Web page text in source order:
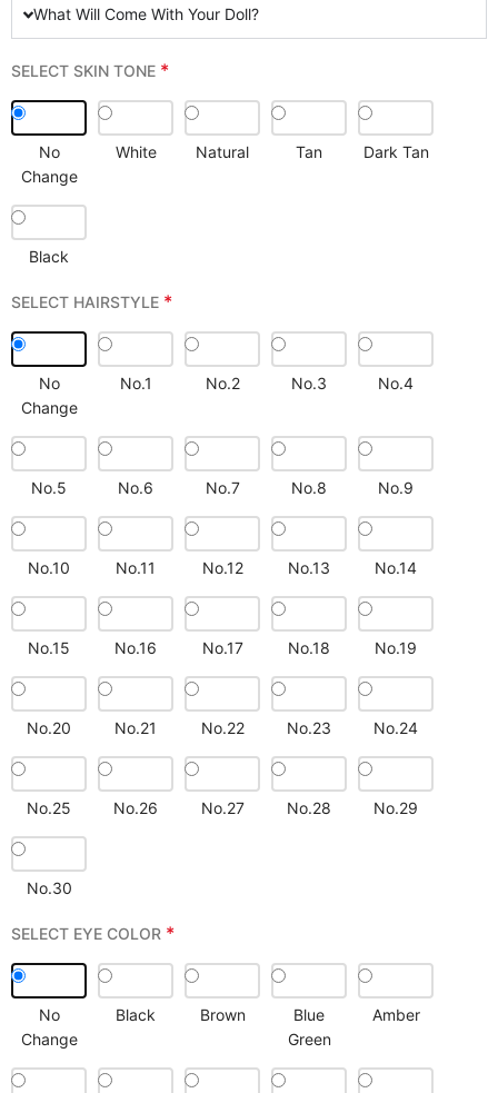
What Will Come With Your Doll?
SELECT SKIN TONE *
No
Change
White Natural Tan Dark Tan
Black
SELECT HAIRSTYLE *
No
Change
No.1 No.2 No.3 No.4
No.5 No.6 No.7 No.8 No.9
No.10 No.11 No.12 No.13 No.14
No.15 No.16 No.17 No.18 No.19
No.20 No.21 No.22 No.23 No.24
No.25 No.26 No.27 No.28 No.29
No.30
SELECT EYE COLOR *
No
Change
Black Brown
Blue
Green
Amber